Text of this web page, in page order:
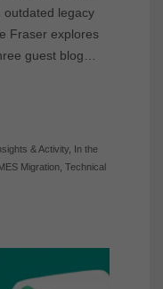
outdated legacy
Fraser explores
guest blog…
& Activity, In the
Migration, Technical